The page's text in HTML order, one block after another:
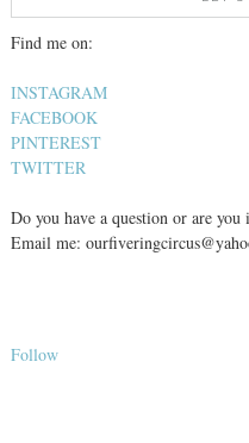
Find me on:
INSTAGRAM
FACEBOOK
PINTEREST
TWITTER
Do you have a question or are
Email me:
Follow